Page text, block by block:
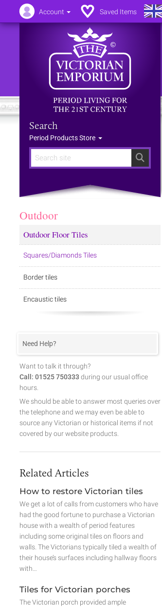
Search
Search
Period Products Store
Outdoor
Outdoor Floor Tiles
Squares/Diamonds Tiles
Border tiles
Encaustic tiles
Need Help?
Want to talk it through?
Call: 01525 750333 during our usual office
hours.
We should be able to answer most queries over
the telephone and we may even be able to
source any Victorian or historical items if not
covered by our website products.
Related Articles
How to restore Victorian tiles
We get a lot of calls from customers who have
had the good fortune to purchase a Victorian
house with a wealth of period features
including some original tiles on floors and
walls. The Victorians typically tiled a wealth of
their house’s surfaces including hallway floors
with…
Tiles for Victorian porches
The Victorian porch provided ample
Account Saved Items